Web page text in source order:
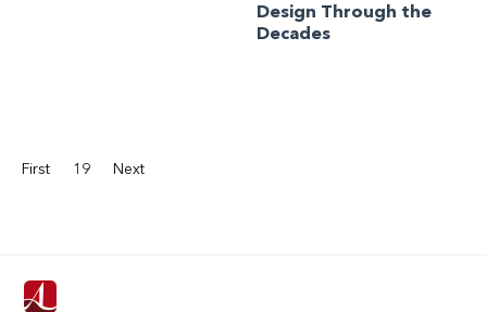
Design Through the
Decades
First 19 Next